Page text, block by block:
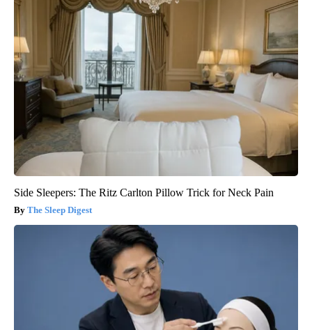
Side Sleepers: The Ritz Carlton Pillow Trick for Neck Pain
The Sleep Digest